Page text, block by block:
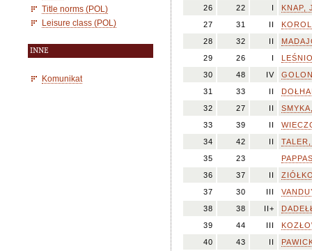
Title norms (POL)
Leisure class (POL)
INNE
Komunikat
26
22 I
KNAP,
27
31 II
28
32 II
29
26 I
30
48 IV
31
33 II
32
27 II
33
39 II
34
42 II
35
23
36
37 II
37
30 III
38
38 II+
39
44 III
40
43 II